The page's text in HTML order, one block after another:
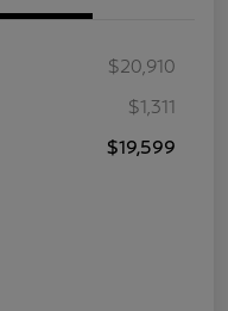
$20,910
$1,311
$19,599